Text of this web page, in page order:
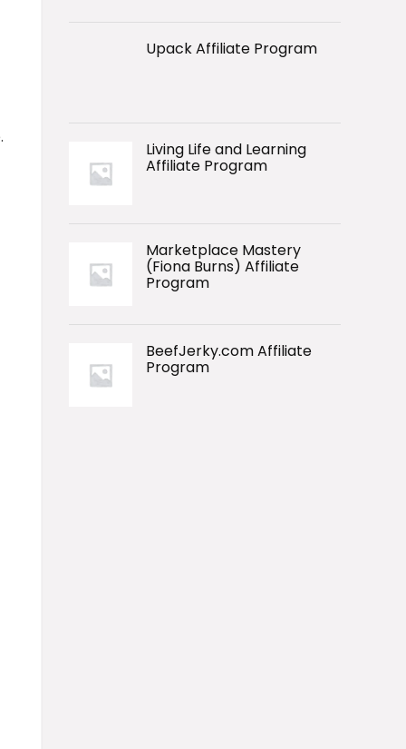
Upack Affiliate Program
Living Life and Learning
Affiliate Program
Marketplace Mastery
(Fiona Burns) Affiliate
Program
BeefJerky.com Affiliate
Program